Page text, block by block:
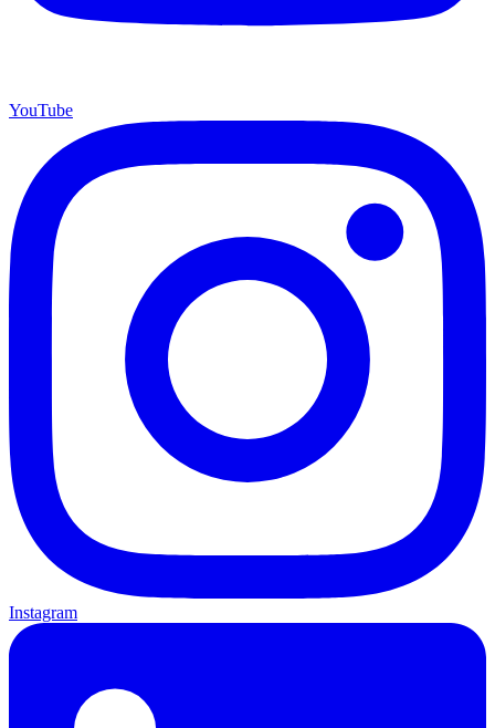
YouTube
Instagram